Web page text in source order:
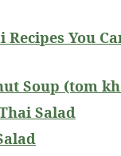
Recipes You
Soup (tom
Salad